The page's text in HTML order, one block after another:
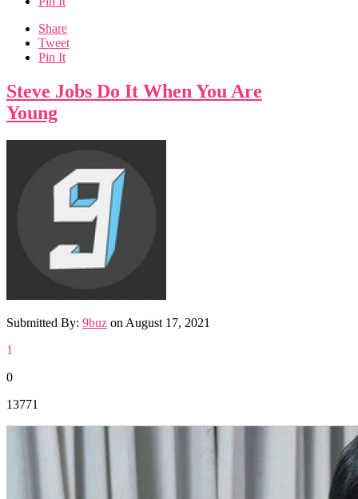
Share
Tweet
Pin It
Steve Jobs Do It When You Are
Young
Submitted By: 9buz on August 17, 2021
1
0
13771